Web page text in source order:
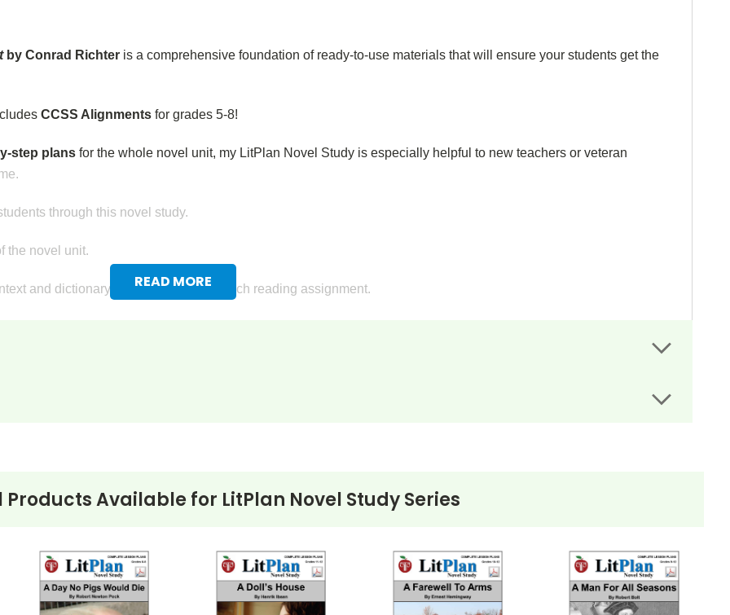
READ MORE
by Conrad Richter is a comprehensive foundation of ready-to-use materials that will ensure your students get the
CCSS Alignments for grades 5-8!
step plans for the whole novel unit, my LitPlan Novel Study is especially helpful to new teachers or veteran
through this novel study.
the novel unit.
and dictionary definitions go with each reading assignment.
facts that are given.
develop answers that go beyond what is in the text.
answer; students formulate and give their own opinions.
Available for LitPlan Novel Study Series